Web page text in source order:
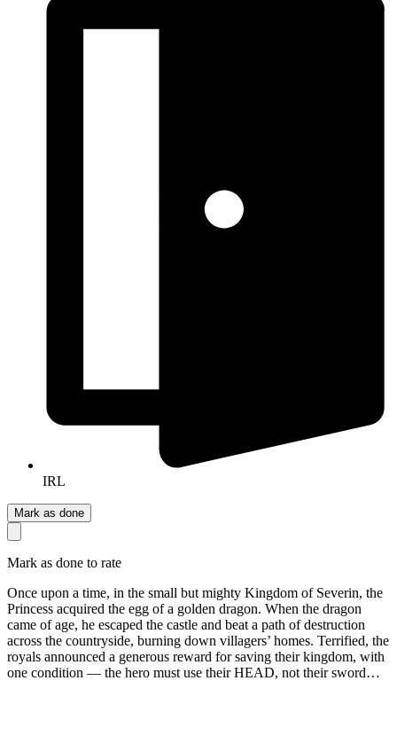
IRL
Mark as done
Mark as done to rate
Once upon a time, in the small but mighty Kingdom of Severin, the
Princess acquired the egg of a golden dragon. When the dragon
came of age, he escaped the castle and beat a path of destruction
across the countryside, burning down villagers’ homes. Terrified, the
royals announced a generous reward for saving their kingdom, with
one condition — the hero must use their HEAD, not their sword…